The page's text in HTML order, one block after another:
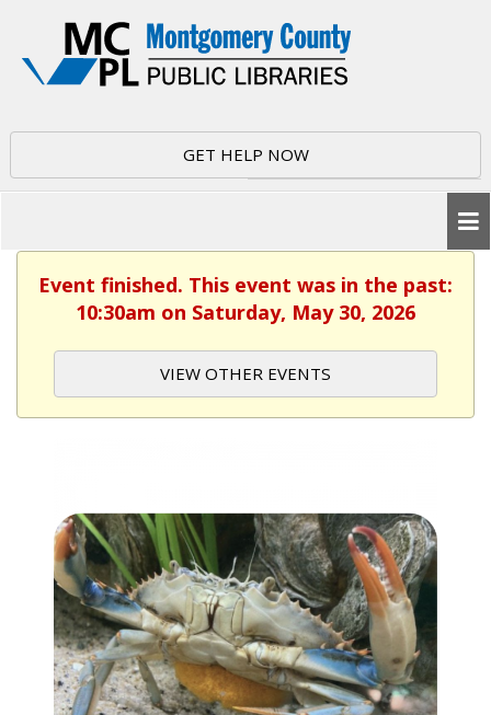
GET HELP NOW
Event finished. This event was in the past:
10:30am on Saturday, May 30, 2026
VIEW OTHER EVENTS